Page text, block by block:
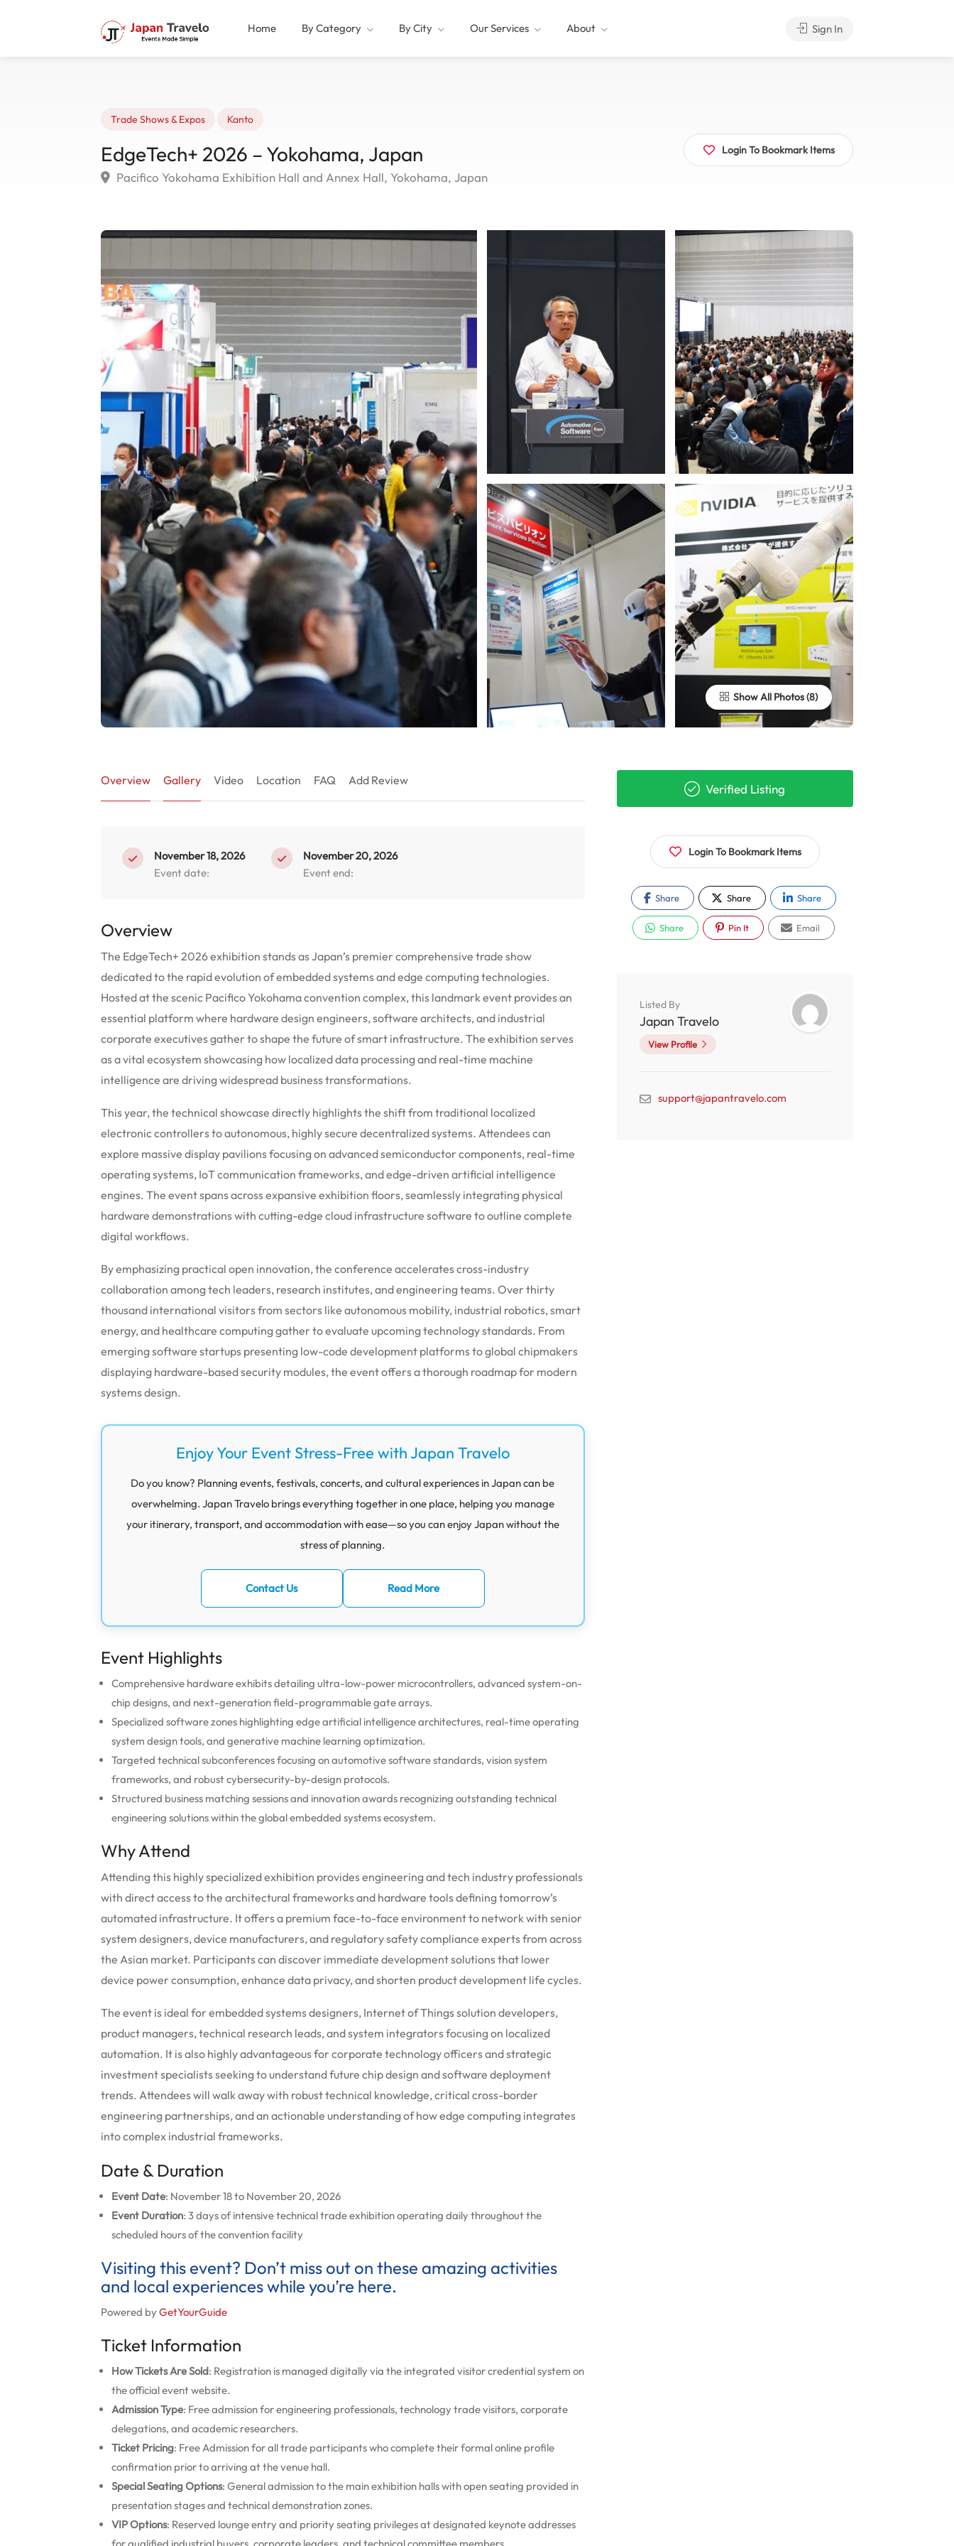
Home By Category By City Our Services About Sign In
Trade Shows & Expos Kanto
EdgeTech+ 2026 – Yokohama, Japan
Pacifico Yokohama Exhibition Hall and Annex Hall, Yokohama, Japan
Login To Bookmark Items
Show All Photos
Overview Gallery Video Location FAQ Add Review
November 18, 2026
Event date:
November 20, 2026
Event end:
Overview
The EdgeTech+ 2026 exhibition stands as Japan’s premier comprehensive trade show
dedicated to the rapid evolution of embedded systems and edge computing technologies.
Hosted at the scenic Pacifico Yokohama convention complex, this landmark event provides an
essential platform where hardware design engineers, software architects, and industrial
corporate executives gather to shape the future of smart infrastructure. The exhibition serves
as a vital ecosystem showcasing how localized data processing and real-time machine
intelligence are driving widespread business transformations.
This year, the technical showcase directly highlights the shift from traditional localized
electronic controllers to autonomous, highly secure decentralized systems. Attendees can
explore massive display pavilions focusing on advanced semiconductor components, real-time
operating systems, IoT communication frameworks, and edge-driven artificial intelligence
engines. The event spans across expansive exhibition floors, seamlessly integrating physical
hardware demonstrations with cutting-edge cloud infrastructure software to outline complete
digital workflows.
By emphasizing practical open innovation, the conference accelerates cross-industry
collaboration among tech leaders, research institutes, and engineering teams. Over thirty
thousand international visitors from sectors like autonomous mobility, industrial robotics, smart
energy, and healthcare computing gather to evaluate upcoming technology standards. From
emerging software startups presenting low-code development platforms to global chipmakers
displaying hardware-based security modules, the event offers a thorough roadmap for modern
systems design.
Enjoy Your Event Stress-Free with Japan Travelo
Do you know? Planning events, festivals, concerts, and cultural experiences in Japan can be
overwhelming. Japan Travelo brings everything together in one place, helping you manage
your itinerary, transport, and accommodation with ease—so you can enjoy Japan without the
stress of planning.
Contact Us Read More
Event Highlights
Comprehensive hardware exhibits detailing ultra-low-power microcontrollers, advanced system-on-
chip designs, and next-generation field-programmable gate arrays.
Specialized software zones highlighting edge artificial intelligence architectures, real-time operating
system design tools, and generative machine learning optimization.
Targeted technical subconferences focusing on automotive software standards, vision system
frameworks, and robust cybersecurity-by-design protocols.
Structured business matching sessions and innovation awards recognizing outstanding technical
engineering solutions within the global embedded systems ecosystem.
Why Attend
Attending this highly specialized exhibition provides engineering and tech industry professionals
with direct access to the architectural frameworks and hardware tools defining tomorrow’s
automated infrastructure. It offers a premium face-to-face environment to network with senior
system designers, device manufacturers, and regulatory safety compliance experts from across
the Asian market. Participants can discover immediate development solutions that lower
device power consumption, enhance data privacy, and shorten product development life cycles.
The event is ideal for embedded systems designers, Internet of Things solution developers,
product managers, technical research leads, and system integrators focusing on localized
automation. It is also highly advantageous for corporate technology officers and strategic
investment specialists seeking to understand future chip design and software deployment
trends. Attendees will walk away with robust technical knowledge, critical cross-border
engineering partnerships, and an actionable understanding of how edge computing integrates
into complex industrial frameworks.
Date & Duration
Event Date: November 18 to November 20, 2026
Event Duration: 3 days of intensive technical trade exhibition operating daily throughout the
scheduled hours of the convention facility
Visiting this event? Don’t miss out on these amazing activities
and local experiences while you’re here.
Powered byGetYourGuide
Ticket Information
How Tickets Are Sold: Registration is managed digitally via the integrated visitor credential system on
the official event website.
Admission Type: Free admission for engineering professionals, technology trade visitors, corporate
delegations, and academic researchers.
Ticket Pricing: Free Admission for all trade participants who complete their formal online profile
confirmation prior to arriving at the venue hall.
Special Seating Options: General admission to the main exhibition halls with open seating provided in
presentation stages and technical demonstration zones.
VIP Options: Reserved lounge entry and priority seating privileges at designated keynote addresses
Verified Listing
Login To Bookmark Items
Share Share Share
Share Pin It Email
Listed By
Japan Travelo
View Profile
support@japantravelo.com